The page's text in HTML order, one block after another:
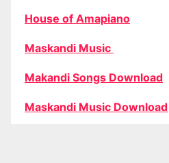
House of Amapiano
Maskandi Music
Makandi Songs Download
Maskandi Music Download